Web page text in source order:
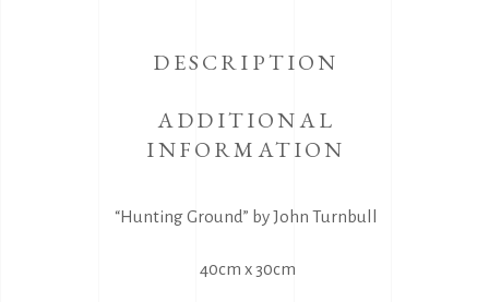
DESCRIPTION
ADDITIONAL
INFORMATION
“Hunting Ground” by John Turnbull
40cm x 30cm